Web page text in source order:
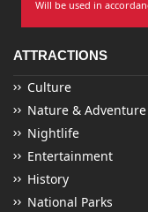
Will be used in
ATTRACTIONS
Culture
Nature & Adventure
Nightlife
Entertainment
History
National Parks